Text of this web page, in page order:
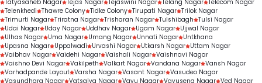
Tatyasaheb Nagar Tejas Nagar Tejaswini Nagar Telang Nagar Telecom Nagar
Telenkhedi Thawre Colony Tidke Colony Tirupati Nagar Trilok Nagar
Trimurti Nagar Triratna Nagar Trisharan Nagar Tulshibagh Tulsi Nagar
Udai Nagar Uday Nagar Uddhav Nagar Ugam Nagar Ujjwal Nagar
Ulhas Nagar Uma Nagar Umang Nagar Unnati Nagar Untkhana
Upasna Nagar Uppalwadi Urvashi Nagar Utkarsh Nagar Uttam Nagar
Vaibhav Nagar Vaidehi Nagar Vaishali Nagar Vaishnavi Nagar
Vaishno Devi Nagar Vakilpeth Valkart Nagar Vandana Nagar Vansh Nagar
Varhadpande Layout Varsha Nagar Vasant Nagar Vasudeo Nagar
Vasundhara Nagar Vatsalya Nagar Vayu Nagar Vayusena Nagar Ved Nagar